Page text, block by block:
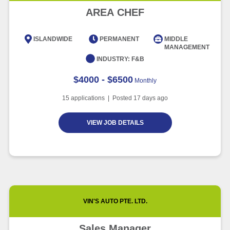
Advancement and Artificial
Article 6 minute read
AREA CHEF
ISLANDWIDE PERMANENT
MIDDLE
MANAGEMENT
INDUSTRY: F&B
$4000 - $6500 Monthly
15 applications | Posted 17 days ago
VIEW JOB DETAILS
VIN'S AUTO PTE. LTD.